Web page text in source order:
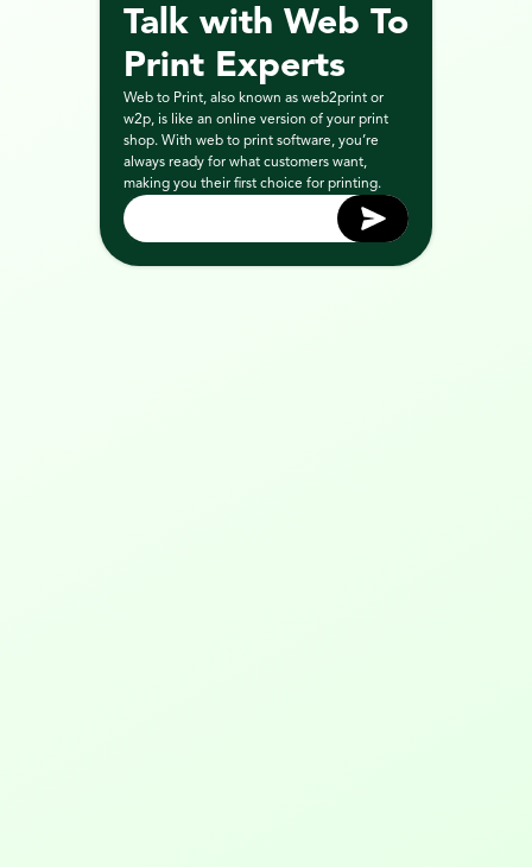
Talk with Web To
Print Experts
Web to Print, also known as web2print or
w2p, is like an online version of your print
shop. With web to print software, you’re
always ready for what customers want,
making you their first choice for printing.